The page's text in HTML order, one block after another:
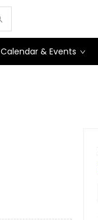
Calendar & Events